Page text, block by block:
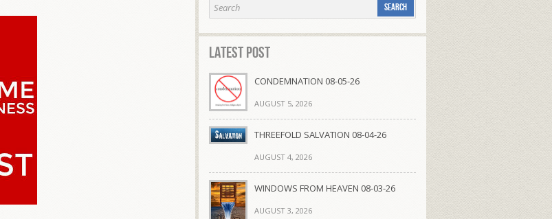
Latest Post
CONDEMNATION 08-05-26
AUGUST 5, 2026
THREEFOLD SALVATION 08-04-26
AUGUST 4, 2026
WINDOWS FROM HEAVEN 08-03-26
AUGUST 3, 2026